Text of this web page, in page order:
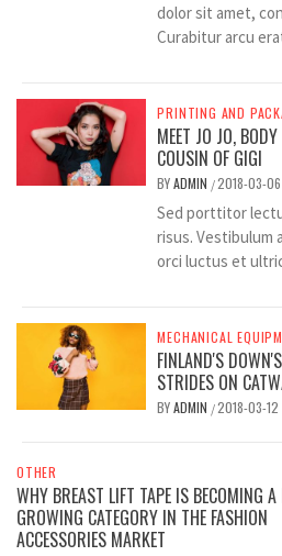
dolor sit amet,
Curabitur arcu
PRINTING AND
MEET JO JO,
COUSIN OF GIGI
BYADMIN /2018-03-06
Sed porttitor
risus. Vestibulum
orci luctus et
MECHANICAL
FINLAND'S
STRIDES ON
BYADMIN /2018-03-12
OTHER
WHY BREAST LIFT TAPE IS BECOMING A
GROWING CATEGORY IN THE FASHION
ACCESSORIES MARKET